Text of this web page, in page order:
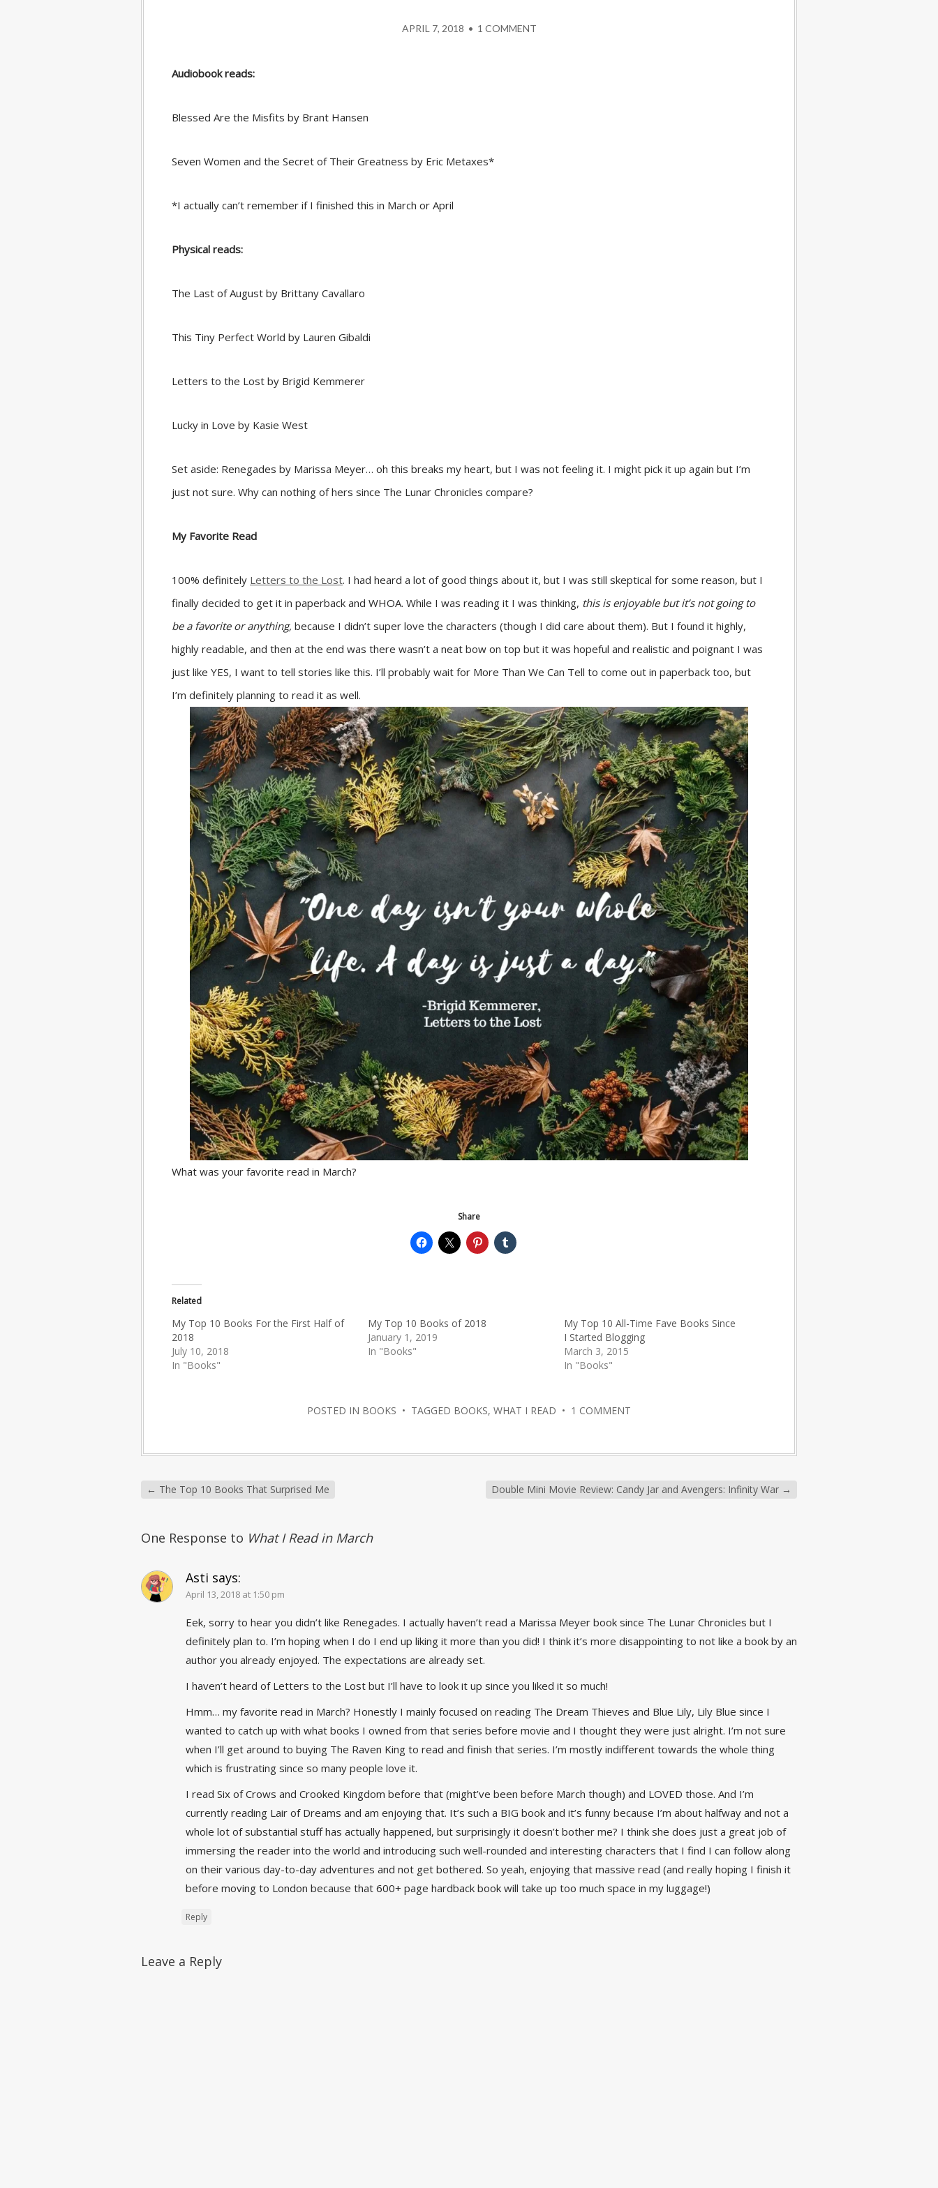
APRIL 7, 2018 • 1 COMMENT
Audiobook reads:
Blessed Are the Misfits by Brant Hansen
Seven Women and the Secret of Their Greatness by Eric Metaxes*
*I actually can’t remember if I finished this in March or April
Physical reads:
The Last of August by Brittany Cavallaro
This Tiny Perfect World by Lauren Gibaldi
Letters to the Lost by Brigid Kemmerer
Lucky in Love by Kasie West
Set aside: Renegades by Marissa Meyer… oh this breaks my heart, but I was not feeling it. I might pick it up again but I’m
just not sure. Why can nothing of hers since The Lunar Chronicles compare?
My Favorite Read
100% definitely Letters to the Lost. I had heard a lot of good things about it, but I was still skeptical for some reason, but I
finally decided to get it in paperback and WHOA. While I was reading it I was thinking, this is enjoyable but it’s not going to
be a favorite or anything, because I didn’t super love the characters (though I did care about them). But I found it highly,
highly readable, and then at the end was there wasn’t a neat bow on top but it was hopeful and realistic and poignant I was
just like YES, I want to tell stories like this. I’ll probably wait for More Than We Can Tell to come out in paperback too, but
I’m definitely planning to read it as well.
What was your favorite read in March?
Share
Related
My Top 10 Books For the First Half of
2018
July 10, 2018
In "Books"
My Top 10 Books of 2018
January 1, 2019
In "Books"
My Top 10 All-Time Fave Books Since
I Started Blogging
March 3, 2015
In "Books"
POSTED IN BOOKS • TAGGED BOOKS, WHAT I READ • 1 COMMENT
← The Top 10 Books That Surprised Me Double Mini Movie Review: Candy Jar and Avengers: Infinity War →
One Response to What I Read in March
Asti says:
April 13, 2018 at 1:50 pm
Eek, sorry to hear you didn’t like Renegades. I actually haven’t read a Marissa Meyer book since The Lunar Chronicles but I
definitely plan to. I’m hoping when I do I end up liking it more than you did! I think it’s more disappointing to not like a book by an
author you already enjoyed. The expectations are already set.
I haven’t heard of Letters to the Lost but I’ll have to look it up since you liked it so much!
Hmm… my favorite read in March? Honestly I mainly focused on reading The Dream Thieves and Blue Lily, Lily Blue since I
wanted to catch up with what books I owned from that series before movie and I thought they were just alright. I’m not sure
when I’ll get around to buying The Raven King to read and finish that series. I’m mostly indifferent towards the whole thing
which is frustrating since so many people love it.
I read Six of Crows and Crooked Kingdom before that (might’ve been before March though) and LOVED those. And I’m
currently reading Lair of Dreams and am enjoying that. It’s such a BIG book and it’s funny because I’m about halfway and not a
whole lot of substantial stuff has actually happened, but surprisingly it doesn’t bother me? I think she does just a great job of
immersing the reader into the world and introducing such well-rounded and interesting characters that I find I can follow along
on their various day-to-day adventures and not get bothered. So yeah, enjoying that massive read (and really hoping I finish it
before moving to London because that 600+ page hardback book will take up too much space in my luggage!)
Reply
Leave a Reply